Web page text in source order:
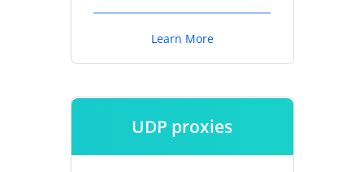
Learn More
UDP proxies